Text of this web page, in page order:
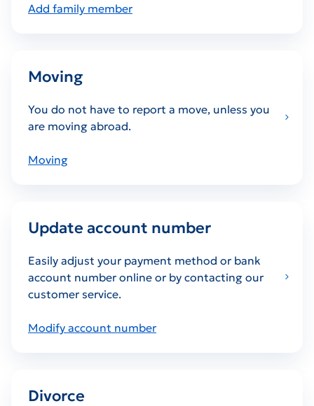
Add family member
Moving
You do not have to report a move, unless you
are moving abroad.
Moving
Update account number
Easily adjust your payment method or bank
account number online or by contacting our
customer service.
Modify account number
Divorce